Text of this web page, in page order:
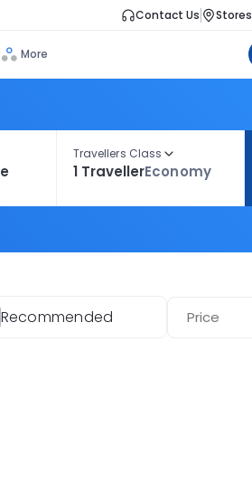
Contact Us Stores
More
Travellers Class
1 TravellerEconomy
Recommended Price